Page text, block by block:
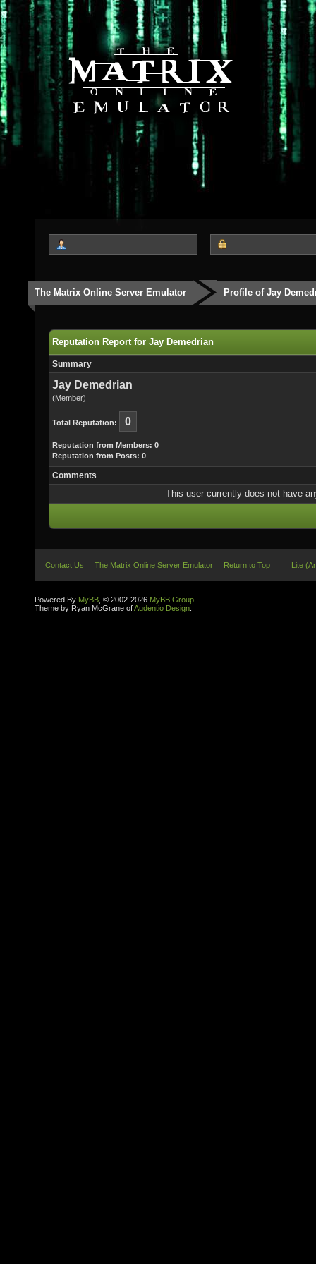
The Matrix Online Server Emulator Profile of Jay
Reputation Report for Jay Demedrian
Summary
Jay Demedrian
(Member)
Total Reputation: 0
Reputation from Members: 0
Reputation from Posts: 0
Comments
This user currently does not have
Contact Us The Matrix Online Server Emulator Return to Top Lite
Powered By MyBB , © 2002-2026 MyBB Group
Theme by Ryan McGrane ofAudentio Design